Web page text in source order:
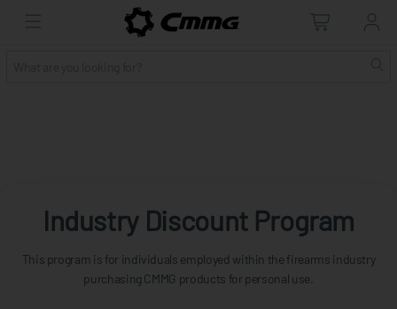
Industry Discount Program
This program is for individuals employed within the firearms industry
purchasing CMMG products for personal use.